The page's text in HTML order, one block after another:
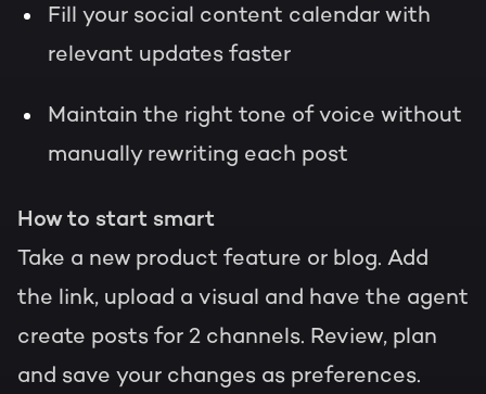
Fill your social content calendar with
relevant updates faster
Maintain the right tone of voice without
manually rewriting each post
How to start smart
Take a new product feature or blog. Add
the link, upload a visual and have the agent
create posts for 2 channels. Review, plan
and save your changes as preferences.